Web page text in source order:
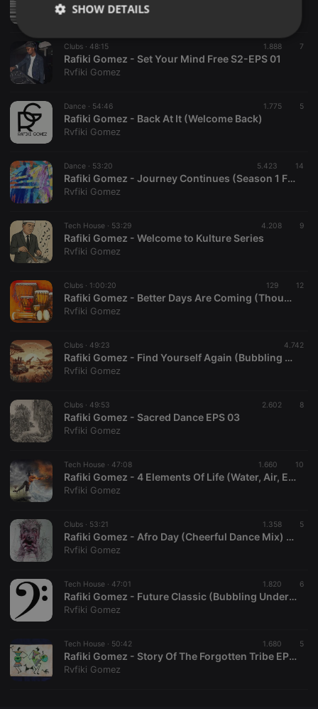
Rvfiki Gomez
Clubs · 48:15 1.888 7
Rafiki Gomez - Set Your Mind Free S2-EPS 01
Rvfiki Gomez
Dance · 54:46 1.775 5
Rafiki Gomez - Back At It (Welcome Back)
Rvfiki Gomez
Dance · 53:20 5.423 14
Rafiki Gomez - Journey Continues (Season 1 Finale)
Rvfiki Gomez
Tech House · 53:29 4.208 9
Rafiki Gomez - Welcome to Kulture Series
Rvfiki Gomez
Clubs · 1:00:20 129 12
Rafiki Gomez - Better Days Are Coming (Thoughtful Mix) [It's Kulture] EPS. 02
Rvfiki Gomez
Clubs · 49:23 4.742
Rafiki Gomez - Find Yourself Again (Bubbling Under Mix).mp3
Rvfiki Gomez
Clubs · 49:53 2.602 8
Rafiki Gomez - Sacred Dance EPS 03
Rvfiki Gomez
Tech House · 47:08 1.660 10
Rafiki Gomez - 4 Elements Of Life (Water, Air, Earth & Fire) EPS 04
Rvfiki Gomez
Clubs · 53:21 1.358 5
Rafiki Gomez - Afro Day (Cheerful Dance Mix) EPS 05
Rvfiki Gomez
Tech House · 47:01 1.820 6
Rafiki Gomez - Future Classic (Bubbling Under Mix)
Rvfiki Gomez
Tech House · 50:42 1.680 5
Rafiki Gomez - Story Of The Forgotten Tribe EPS 06
Rvfiki Gomez
SHOW DETAILS
Strictly
necessary
Targeting Functionality
Strictly necessary cookies allow core website
functionality such as user login and account
Name
Provider /
Domain
Expiration
cookie
PHPSESSID
PHP.net
1 year
User Login
reseller
days
Saves the
user id who
suggested
CookieScriptConsent
.hearthis.at
days
This cookie is
visitor cookie
consent
preferences.
Script.com
cookie
banner to
Name
Provider /
Domain
Expiration Description
Domain
searchtext .hearthis.at Session
Text of